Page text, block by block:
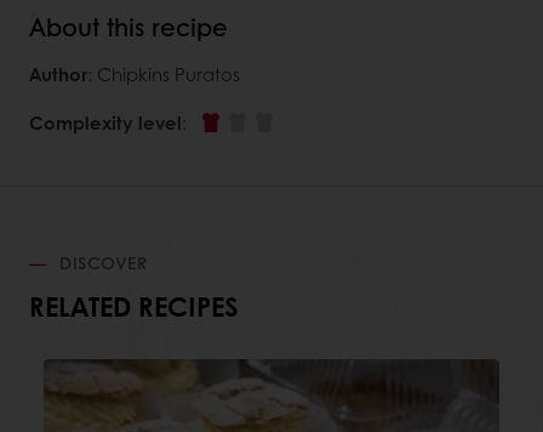
About this recipe
Author: Chipkins Puratos
Complexity level:
DISCOVER
RELATED RECIPES